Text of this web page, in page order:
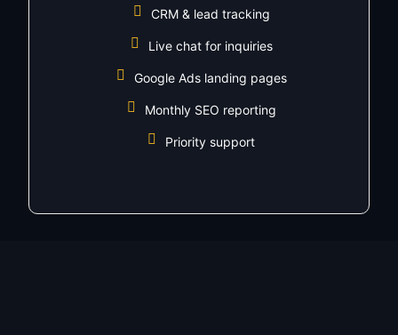
CRM & lead tracking
Live chat for inquiries
Google Ads landing pages
Monthly SEO reporting
Priority support